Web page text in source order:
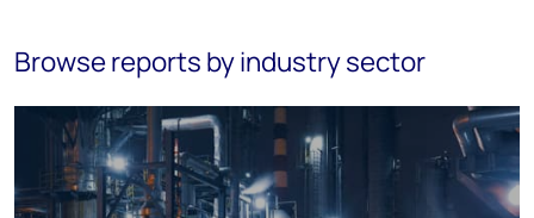
Browse reports by industry sector